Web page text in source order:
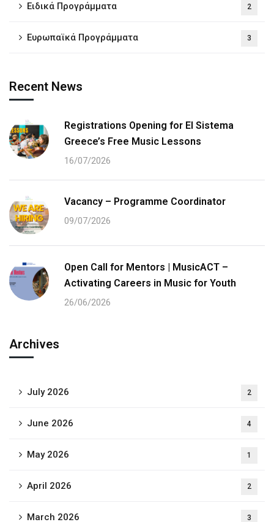
Ειδικά Προγράμματα 2
Ευρωπαϊκά Προγράμματα 3
Recent News
Registrations Opening for El Sistema
Greece’s Free Music Lessons
16/07/2026
Vacancy – Programme Coordinator
09/07/2026
Open Call for Mentors | MusicACT –
Activating Careers in Music for Youth
26/06/2026
Archives
July 2026 2
June 2026 4
May 2026 1
April 2026 2
March 2026 3